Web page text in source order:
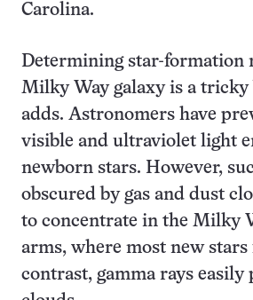
Carolina.
Determining star-formation
Milky Way galaxy is a tricky
adds. Astronomers have
visible and ultraviolet light
newborn stars. However,
obscured by gas and dust
to concentrate in the Milky
arms, where most new
contrast, gamma rays easily